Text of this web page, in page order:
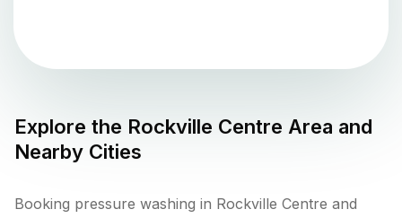
Explore the Rockville Centre Area and
Nearby Cities
Booking pressure washing in Rockville Centre and